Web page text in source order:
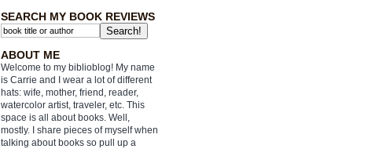
SEARCH MY BOOK REVIEWS
ABOUT ME
Welcome to my biblioblog! My name
is Carrie and I wear a lot of different
hats: wife, mother, friend, reader,
watercolor artist, traveler, etc. This
space is all about books. Well,
mostly. I share pieces of myself when
talking about books so pull up a